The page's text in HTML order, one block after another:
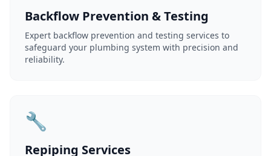
Backflow Prevention & Testing
Expert backflow prevention and testing services to
safeguard your plumbing system with precision and
reliability.
🔧
Repiping Services